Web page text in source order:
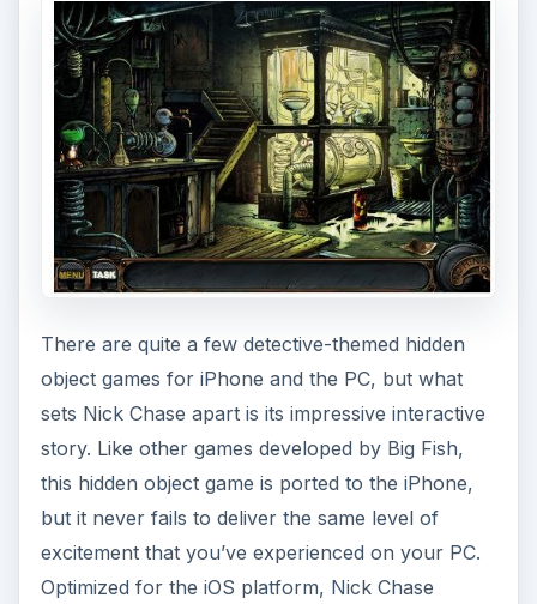
There are quite a few detective-themed hidden
object games for iPhone and the PC, but what
sets Nick Chase apart is its impressive interactive
story. Like other games developed by Big Fish,
this hidden object game is ported to the iPhone,
but it never fails to deliver the same level of
excitement that you’ve experienced on your PC.
Optimized for the iOS platform, Nick Chase